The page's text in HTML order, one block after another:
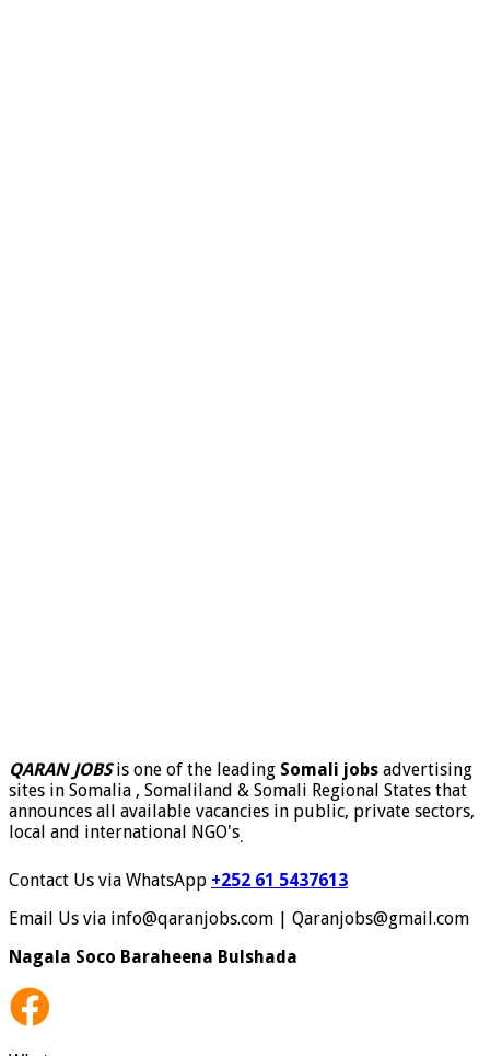
QARAN JOBSis one of the leading Somali jobs advertising
sites in Somalia , Somaliland & Somali Regional States that
announces all available vacancies in public, private sectors,
local and international NGO's.
Contact Us via WhatsApp +252 61 5437613
Email Us via info@qaranjobs.com | Qaranjobs@gmail.com
Nagala Soco Baraheena Bulshada